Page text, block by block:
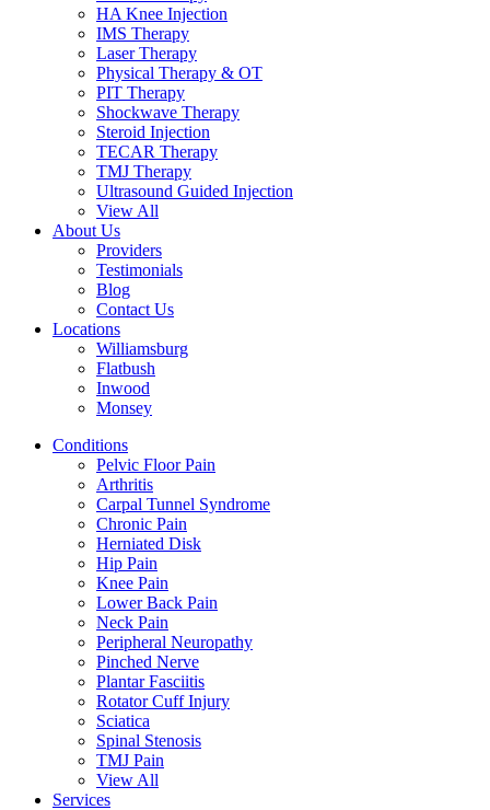
HA Knee Injection
IMS Therapy
Laser Therapy
Physical Therapy & OT
PIT Therapy
Shockwave Therapy​
Steroid Injection
TECAR Therapy
TMJ Therapy
Ultrasound Guided Injection
View All
About Us
Providers
Testimonials
Blog
Contact Us
Locations
Williamsburg
Flatbush
Inwood
Monsey
Conditions
Pelvic Floor Pain
Arthritis
Carpal Tunnel Syndrome
Chronic Pain
Herniated Disk
Hip Pain
Knee Pain
Lower Back Pain
Neck Pain
Peripheral Neuropathy
Pinched Nerve
Plantar Fasciitis
Rotator Cuff Injury
Sciatica
Spinal Stenosis
TMJ Pain
View All
Services